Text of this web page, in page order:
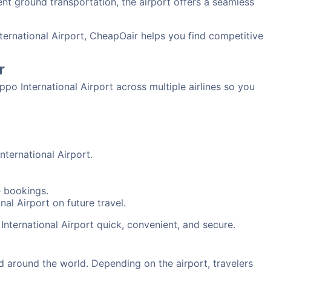
Airport, CheapOair helps you find competitive
International Airport across multiple airlines so you
Airport.
bookings.
Airport on future travel.
Airport quick, convenient, and secure.
around the world. Depending on the airport, travelers